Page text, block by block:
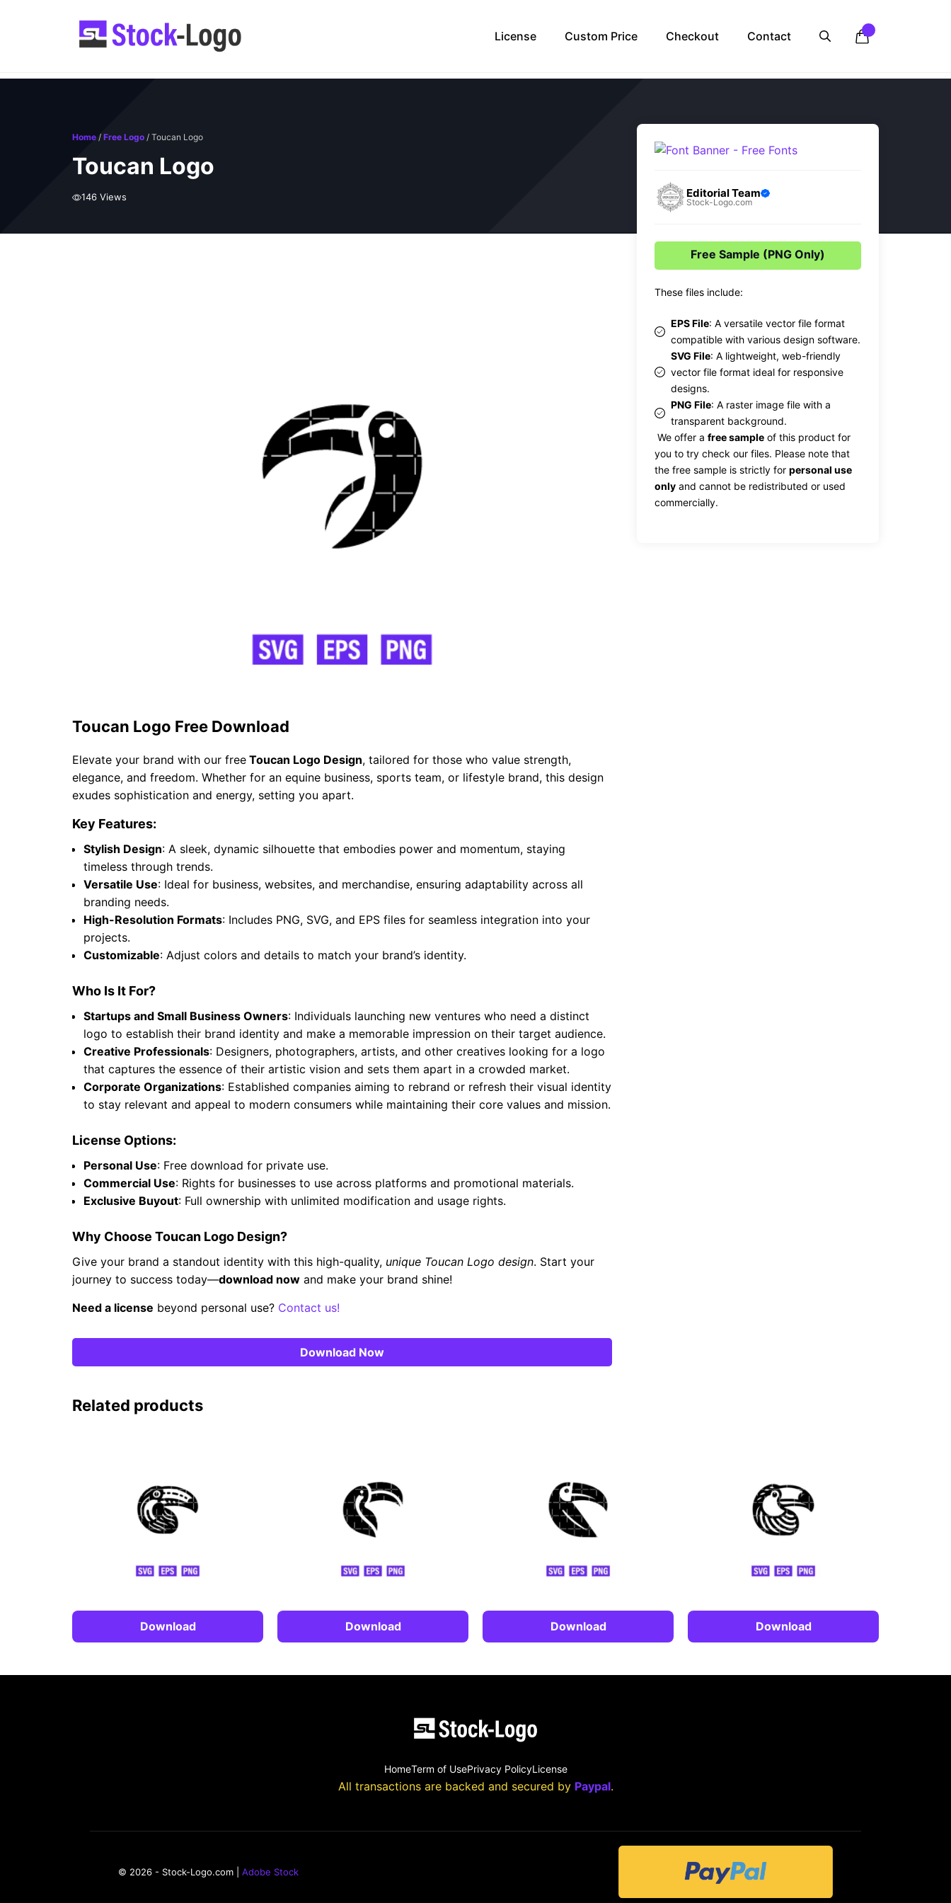
License Custom Price Checkout Contact
Home / Free Logo / Toucan Logo
Toucan Logo
146 Views
Toucan Logo Free Download
Elevate your brand with our free Toucan Logo Design, tailored for those who value strength,
elegance, and freedom. Whether for an equine business, sports team, or lifestyle brand, this design
exudes sophistication and energy, setting you apart.
Key Features:
Stylish Design: A sleek, dynamic silhouette that embodies power and momentum, staying
timeless through trends.
Versatile Use: Ideal for business, websites, and merchandise, ensuring adaptability across all
branding needs.
High-Resolution Formats: Includes PNG, SVG, and EPS files for seamless integration into your
projects.
Customizable: Adjust colors and details to match your brand’s identity.
Who Is It For?
Startups and Small Business Owners: Individuals launching new ventures who need a distinct
logo to establish their brand identity and make a memorable impression on their target audience.
Creative Professionals: Designers, photographers, artists, and other creatives looking for a logo
that captures the essence of their artistic vision and sets them apart in a crowded market.
Corporate Organizations: Established companies aiming to rebrand or refresh their visual identity
to stay relevant and appeal to modern consumers while maintaining their core values and mission.
License Options:
Personal Use: Free download for private use.
Commercial Use: Rights for businesses to use across platforms and promotional materials.
Exclusive Buyout: Full ownership with unlimited modification and usage rights.
Why Choose Toucan Logo Design?
Give your brand a standout identity with this high-quality, unique Toucan Logo design. Start your
journey to success today—download now and make your brand shine!
Need a license beyond personal use? Contact us!
Download Now
Editorial Team
Stock-Logo.com
Free Sample (PNG Only)
These files include:
EPS File: A versatile vector file format
compatible with various design software.
SVG File: A lightweight, web-friendly
vector file format ideal for responsive
designs.
PNG File: A raster image file with a
transparent background.
We offer a free sample of this product for
you to try check our files. Please note that
the free sample is strictly for personal use
only and cannot be redistributed or used
commercially.
Related products
Download Download Download Download
HomeTerm of UsePrivacy PolicyLicense
All transactions are backed and secured by Paypal.
© 2026 - Stock-Logo.com | Adobe Stock